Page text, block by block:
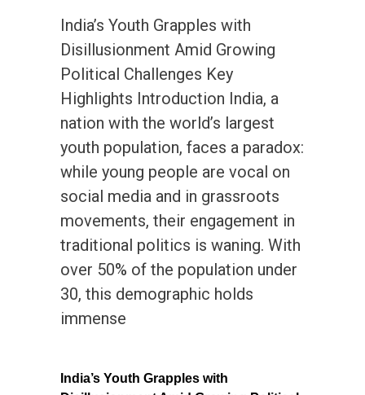
India’s Youth Grapples with
Disillusionment Amid Growing
Political Challenges Key
Highlights Introduction India, a
nation with the world’s largest
youth population, faces a paradox:
while young people are vocal on
social media and in grassroots
movements, their engagement in
traditional politics is waning. With
over 50% of the population under
30, this demographic holds
immense
India’s Youth Grapples with